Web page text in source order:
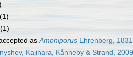
(1)
(1)
asAmphiporus Ehrenberg, 1831
Kajihara, Kånneby & Strand, 2009